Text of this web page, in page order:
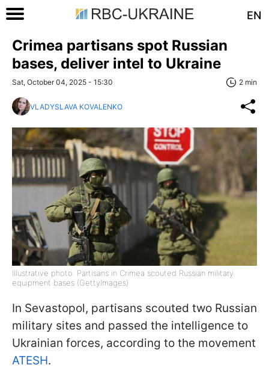
EN
Crimea partisans spot Russian
bases, deliver intel to Ukraine
Sat, October 04, 2025 - 15:30 2 min
VLADYSLAVA KOVALENKO
Illustrative photo: Partisans in Crimea scouted Russian military
equipment bases (GettyImages)
In Sevastopol, partisans scouted two Russian
military sites and passed the intelligence to
Ukrainian forces, according to the movement
ATESH.